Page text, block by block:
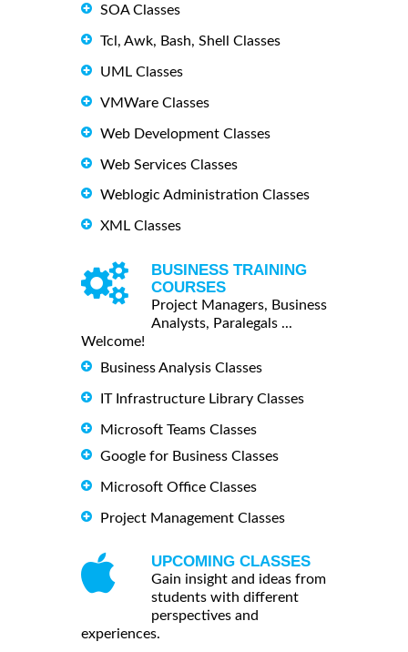
SOA Classes
Tcl, Awk, Bash, Shell Classes
UML Classes
VMWare Classes
Web Development Classes
Web Services Classes
Weblogic Administration Classes
XML Classes
BUSINESS TRAINING
COURSES
Project Managers, Business
Analysts, Paralegals ...
Welcome!
Business Analysis Classes
IT Infrastructure Library Classes
Microsoft Teams Classes
Google for Business Classes
Microsoft Office Classes
Project Management Classes
UPCOMING CLASSES
Gain insight and ideas from
students with different
perspectives and
experiences.